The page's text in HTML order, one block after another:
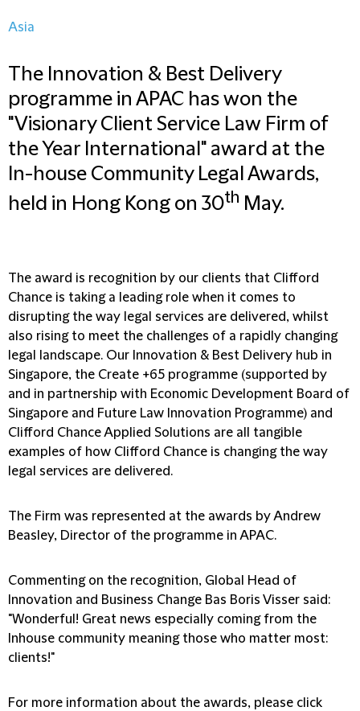
Asia
The Innovation & Best Delivery
programme in APAC has won the
"Visionary Client Service Law Firm of
the Year International" award at the
In-house Community Legal Awards,
held in Hong Kong on 30th May.
The award is recognition by our clients that Clifford
Chance is taking a leading role when it comes to
disrupting the way legal services are delivered, whilst
also rising to meet the challenges of a rapidly changing
legal landscape. Our Innovation & Best Delivery hub in
Singapore, the Create +65 programme (supported by
and in partnership with Economic Development Board of
Singapore and Future Law Innovation Programme) and
Clifford Chance Applied Solutions are all tangible
examples of how Clifford Chance is changing the way
legal services are delivered.
The Firm was represented at the awards by Andrew
Beasley, Director of the programme in APAC.
Commenting on the recognition, Global Head of
Innovation and Business Change Bas Boris Visser said:
"Wonderful! Great news especially coming from the
Inhouse community meaning those who matter most:
clients!"
For more information about the awards, please click